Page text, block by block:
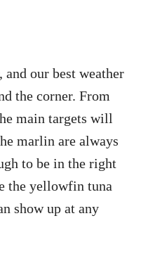
and our best weather
the corner. From
main targets will
marlin are always
to be in the right
the yellowfin tuna
show up at any